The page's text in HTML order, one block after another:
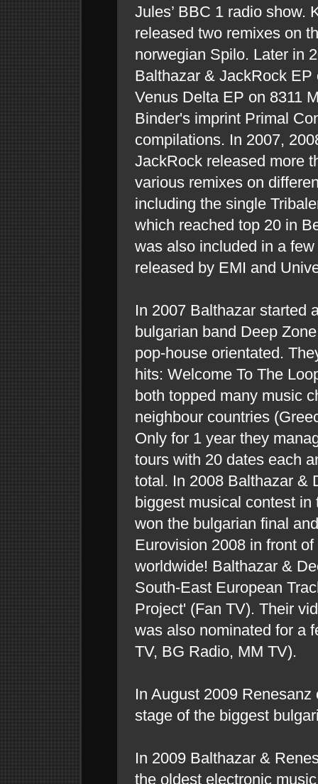
Jules’ BBC 1 radio show.
released two remixes on
norwegian Spilo. Later in
Balthazar & JackRock
Venus Delta EP on 8311
Binder's imprint Primal
compilations. In 2007,
JackRock released more
various remixes on
including the single
which reached top 20 in
was also included in a
released by EMI and
In 2007 Balthazar started
bulgarian band Deep
pop-house orientated.
hits: Welcome To The
both topped many music
neighbour countries
Only for 1 year they
tours with 20 dates each
total. In 2008 Balthazar &
biggest musical contest
won the bulgarian final
Eurovision 2008 in front
worldwide! Balthazar &
South-East European
Project' (Fan TV). Their
was also nominated for a
TV, BG Radio, MM TV).
In August 2009
stage of the biggest
In 2009 Balthazar &
the oldest electronic